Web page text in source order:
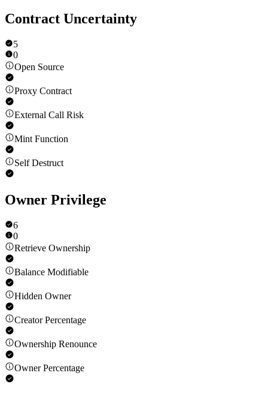
Contract Uncertainty
5
0
Open Source
Proxy Contract
External Call Risk
Mint Function
Self Destruct
Owner Privilege
6
0
Retrieve Ownership
Balance Modifiable
Hidden Owner
Creator Percentage
Ownership Renounce
Owner Percentage